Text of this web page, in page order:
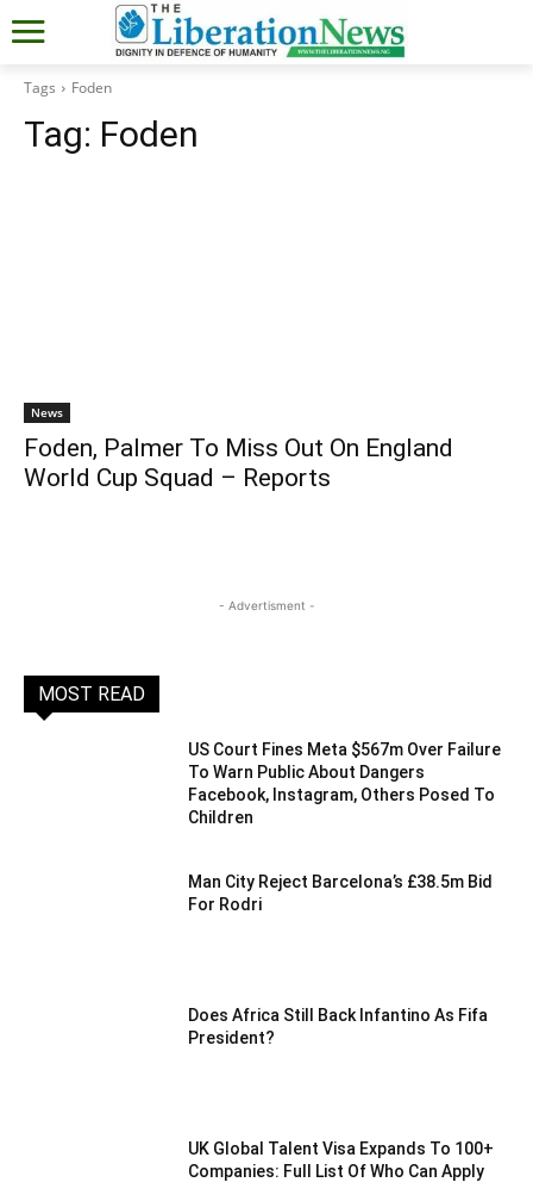
Tags Foden
Tag: Foden
News
Foden, Palmer To Miss Out On England
World Cup Squad – Reports
- Advertisment -
MOST READ
US Court Fines Meta $567m Over Failure
To Warn Public About Dangers
Facebook, Instagram, Others Posed To
Children
Man City Reject Barcelona’s £38.5m Bid
For Rodri
Does Africa Still Back Infantino As Fifa
President?
UK Global Talent Visa Expands To 100+
Companies: Full List Of Who Can Apply